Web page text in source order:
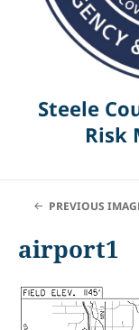
Steele
Risk
PREVIOUS
airport1